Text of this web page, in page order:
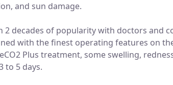
and sun damage.
2 decades of popularity with doctors and
with the finest operating features on
Plus treatment, some swelling,
to 5 days.